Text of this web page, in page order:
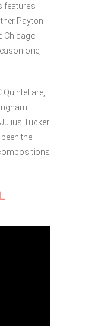
features
Payton
Chicago
one,
are,
Tucker
the